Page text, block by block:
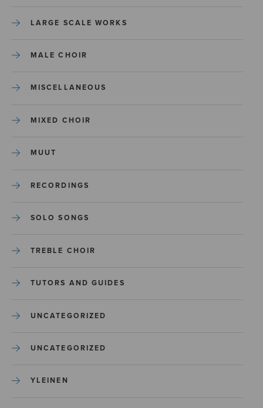
LARGE SCALE WORKS
MALE CHOIR
MISCELLANEOUS
MIXED CHOIR
MUUT
RECORDINGS
SOLO SONGS
TREBLE CHOIR
TUTORS AND GUIDES
UNCATEGORIZED
UNCATEGORIZED
YLEINEN